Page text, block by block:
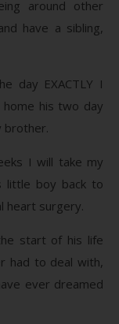
around other
have a sibling,
day EXACTLY I
his two day
brother.
I will take my
little boy back to
heart surgery.
start of his life
had to deal with,
ever dreamed